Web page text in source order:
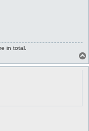
in total.